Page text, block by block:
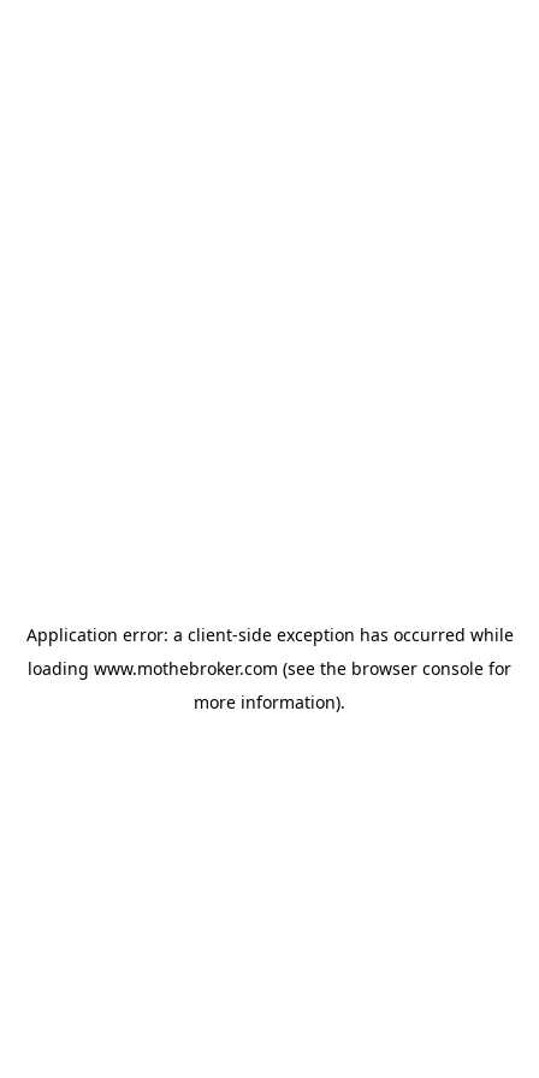
Application error: a client-side exception has occurred while
loading www.mothebroker.com (see the browser console for
more information).